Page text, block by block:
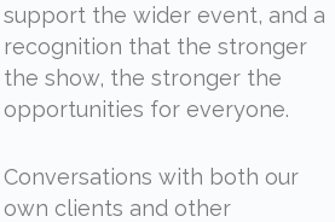
support the wider event, and a
recognition that the stronger
the show, the stronger the
opportunities for everyone.
Conversations with both our
own clients and other